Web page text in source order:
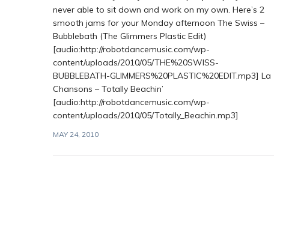
never able to sit down and work on my own. Here’s 2
smooth jams for your Monday afternoon The Swiss –
Bubblebath (The Glimmers Plastic Edit)
[audio:http://robotdancemusic.com/wp-
content/uploads/2010/05/THE%20SWISS-
BUBBLEBATH-GLIMMERS%20PLASTIC%20EDIT.mp3] La
Chansons – Totally Beachin’
[audio:http://robotdancemusic.com/wp-
content/uploads/2010/05/Totally_Beachin.mp3]
MAY 24, 2010